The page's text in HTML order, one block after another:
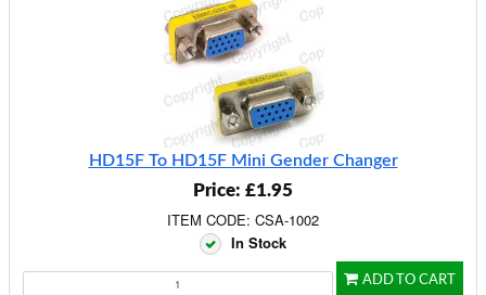
HD15F To HD15F Mini Gender Changer
Price: £1.95
ITEM CODE: CSA-1002
In Stock
ADD TO CART